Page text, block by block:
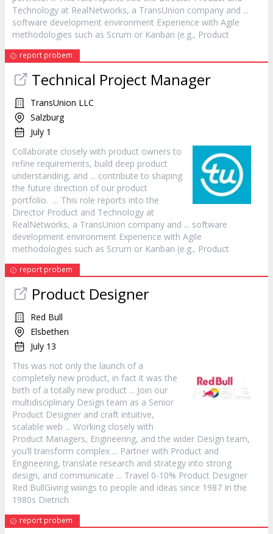
Technology at RealNetworks, a TransUnion company and ...
software development environment Experience with Agile
methodologies such as Scrum or Kanban (e.g., Product
report probem
Technical Project Manager
TransUnion LLC
Salzburg
July 1
Collaborate closely with product owners to
refine requirements, build deep product
understanding, and ... contribute to shaping
the future direction of our product
portfolio. ... This role reports into the
Director Product and Technology at
RealNetworks, a TransUnion company and ... software
development environment Experience with Agile
methodologies such as Scrum or Kanban (e.g., Product
report probem
Product Designer
Red Bull
Elsbethen
July 13
This was not only the launch of a
completely new product, in fact it was the
birth of a totally new product ... Join our
multidisciplinary Design team as a Senior
Product Designer and craft intuitive,
scalable web ... Working closely with
Product Managers, Engineering, and the wider Design team,
you’ll transform complex ... Partner with Product and
Engineering, translate research and strategy into strong
design, and communicate ... Travel 0-10% Product Designer
Red BullGiving wiiings to people and ideas since 1987 In the
1980s Dietrich
report probem